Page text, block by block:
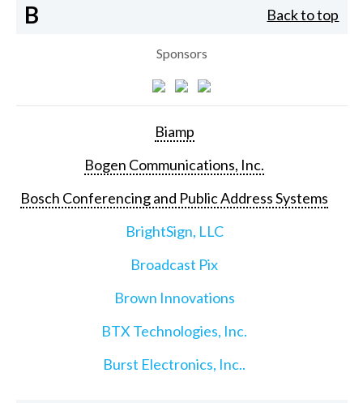
B Back to top
Sponsors
Biamp
Bogen Communications, Inc.
Bosch Conferencing and Public Address Systems
BrightSign, LLC
Broadcast Pix
Brown Innovations
BTX Technologies, Inc.
Burst Electronics, Inc..